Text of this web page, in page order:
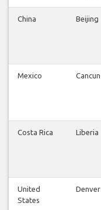
China Beijing
Mexico Cancun
Costa Rica Liberia
United
States
Denver